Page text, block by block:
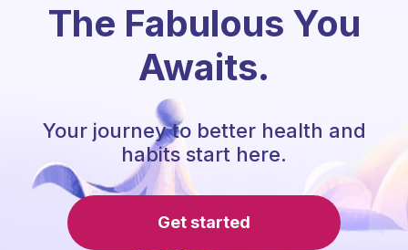
The Fabulous You
Awaits.
Your journey to better health and
habits start here.
Get started